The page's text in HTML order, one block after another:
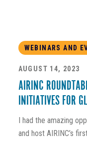
WEBINARS AND
AUGUST 14, 2023
AIRINC
INITIATIVES FOR
I had the amazing
and host AIRINC’s